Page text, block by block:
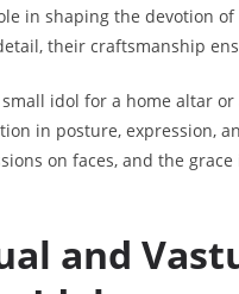
in shaping the devotion
their craftsmanship
small idol for a home altar
in posture, expression,
on faces, and the
and